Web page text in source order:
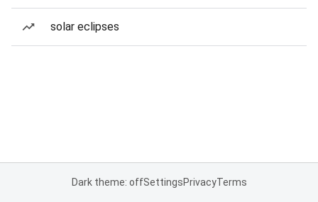
solar eclipses
Dark theme: offSettingsPrivacyTerms